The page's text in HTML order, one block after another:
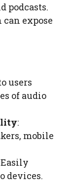
podcasts.
expose
users
of audio
:
mobile
Easily
devices.